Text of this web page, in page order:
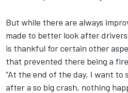
But while there are always
made to better look after
is thankful for certain other
that prevented there being a
“At the end of the day, I want to
after a so big crash, nothing